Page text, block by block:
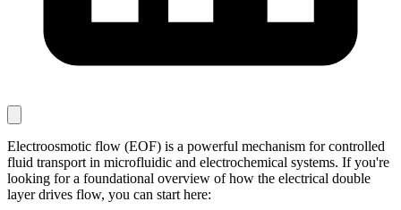
Electroosmotic flow (EOF) is a powerful mechanism for controlled
fluid transport in microfluidic and electrochemical systems. If you're
looking for a foundational overview of how the electrical double
layer drives flow, you can start here: